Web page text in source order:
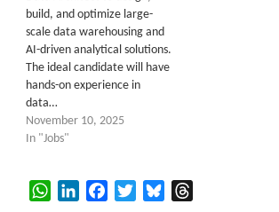
build, and optimize large-
scale data warehousing and
AI-driven analytical solutions.
The ideal candidate will have
hands-on experience in
data…
November 10, 2025
In "Jobs"
WhatsAppLinkedInFacebookTwitterBluesky